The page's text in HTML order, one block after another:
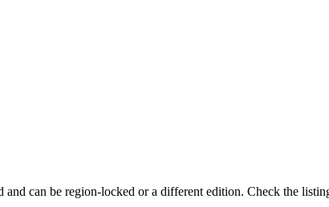
can be region-locked or a different edition. Check the